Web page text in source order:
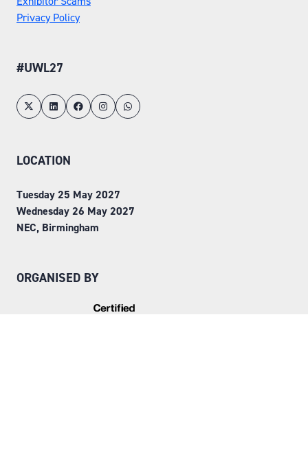
Privacy Policy
#UWL27
LOCATION
Tuesday 25 May 2027
Wednesday 26 May 2027
NEC, Birmingham
ORGANISED BY